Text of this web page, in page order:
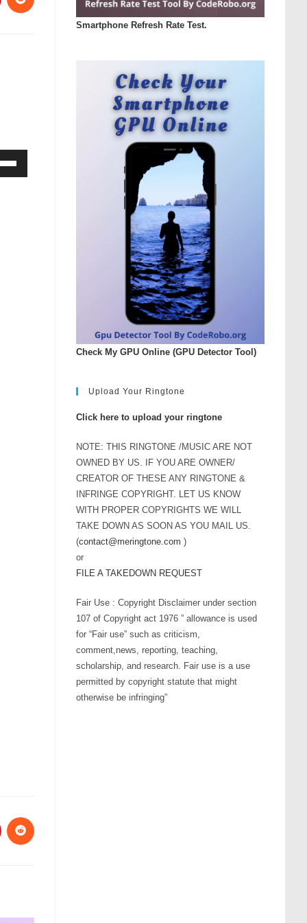
Smartphone Refresh Rate Test.
Check My GPU Online (GPU Detector Tool)
Upload Your Ringtone
Click here to upload your ringtone
NOTE: THIS RINGTONE /MUSIC ARE NOT
OWNED BY US. IF YOU ARE OWNER/
CREATOR OF THESE ANY RINGTONE &
INFRINGE COPYRIGHT. LET US KNOW
WITH PROPER COPYRIGHTS WE WILL
TAKE DOWN AS SOON AS YOU MAIL US.
(contact@meringtone.com )
or
FILE A TAKEDOWN REQUEST
Fair Use : Copyright Disclaimer under section
107 of Copyright act 1976 ” allowance is used
for “Fair use” such as criticism,
comment,news, reporting, teaching,
scholarship, and research. Fair use is a use
permitted by copyright statute that might
otherwise be infringing”